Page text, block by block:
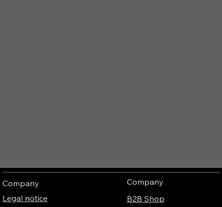
Company
Legal notice
Company
B2B Shop